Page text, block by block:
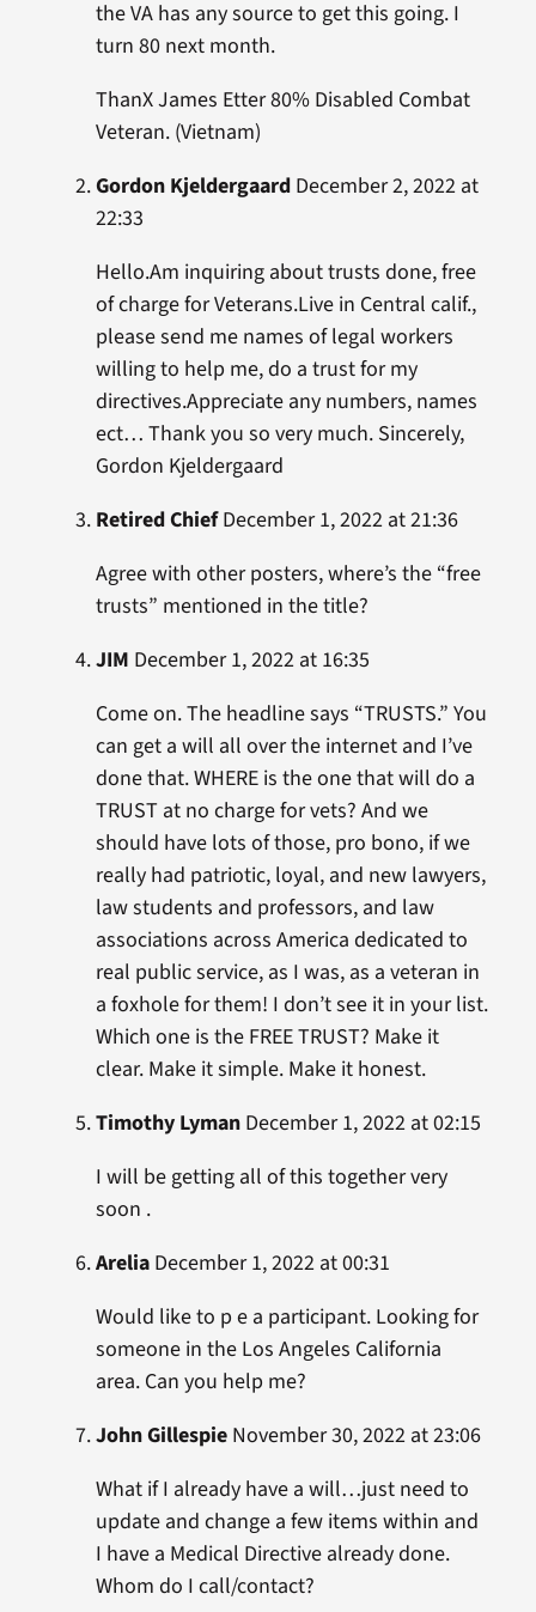
the VA has any source to get this going. I
turn 80 next month.
ThanX James Etter 80% Disabled Combat
Veteran. (Vietnam)
Gordon KjeldergaardDecember 2, 2022 at
22:33
Hello.Am inquiring about trusts done, free
of charge for Veterans.Live in Central calif.,
please send me names of legal workers
willing to help me, do a trust for my
directives.Appreciate any numbers, names
ect… Thank you so very much. Sincerely,
Gordon Kjeldergaard
Retired ChiefDecember 1, 2022 at 21:36
Agree with other posters, where’s the “free
trusts” mentioned in the title?
JIM December 1, 2022 at 16:35
Come on. The headline says “TRUSTS.” You
can get a will all over the internet and I’ve
done that. WHERE is the one that will do a
TRUST at no charge for vets? And we
should have lots of those, pro bono, if we
really had patriotic, loyal, and new lawyers,
law students and professors, and law
associations across America dedicated to
real public service, as I was, as a veteran in
a foxhole for them! I don’t see it in your list.
Which one is the FREE TRUST? Make it
clear. Make it simple. Make it honest.
Timothy LymanDecember 1, 2022 at 02:15
I will be getting all of this together very
soon .
AreliaDecember 1, 2022 at 00:31
Would like to p e a participant. Looking for
someone in the Los Angeles California
area. Can you help me?
John GillespieNovember 30, 2022 at 23:06
What if I already have a will…just need to
update and change a few items within and
I have a Medical Directive already done.
Whom do I call/contact?